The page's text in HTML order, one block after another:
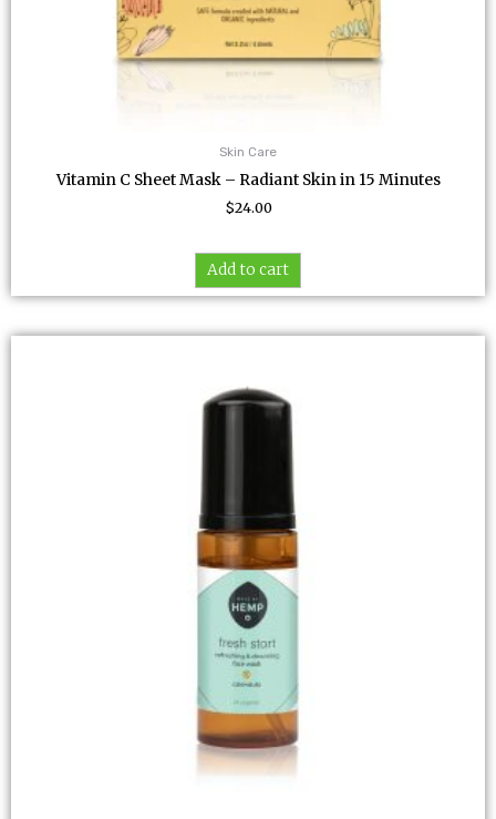
Skin Care
Vitamin C Sheet Mask – Radiant Skin in 15 Minutes
$24.00
Add to cart